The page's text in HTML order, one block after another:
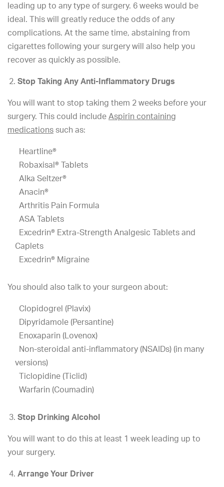
leading up to any type of surgery. 6 weeks would be
ideal. This will greatly reduce the odds of any
complications. At the same time, abstaining from
cigarettes following your surgery will also help you
recover as quickly as possible.
Stop Taking Any Anti-Inflammatory Drugs
You will want to stop taking them 2 weeks before your
surgery. This could include Aspirin containing
medications such as:
Heartline®
Robaxisal® Tablets
Alka Seltzer®
Anacin®
Arthritis Pain Formula
ASA Tablets
Excedrin® Extra-Strength Analgesic Tablets and
Caplets
Excedrin® Migraine
You should also talk to your surgeon about:
Clopidogrel (Plavix)
Dipyridamole (Persantine)
Enoxaparin (Lovenox)
Non-steroidal anti-inflammatory (NSAIDs) (in many
versions)
Ticlopidine (Ticlid)
Warfarin (Coumadin)
Stop Drinking Alcohol
You will want to do this at least 1 week leading up to
your surgery.
Arrange Your Driver